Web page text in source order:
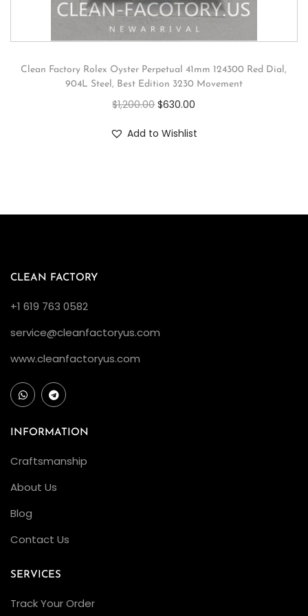
Clean Factory Rolex Oyster Perpetual 41mm 124300 Red Dial,
904L Steel, Best Edition 3230 Movement
$1,200.00 $630.00
Add to Wishlist
CLEAN FACTORY
+1 619 763 0582
service@cleanfactoryus.com
www.cleanfactoryus.com
INFORMATION
Craftsmanship
About Us
Blog
Contact Us
SERVICES
Track Your Order